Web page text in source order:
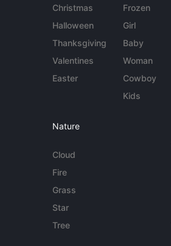
Christmas
Halloween
Thanksgiving
Valentines
Easter
Frozen
Girl
Baby
Woman
Cowboy
Kids
Nature
Cloud
Fire
Grass
Star
Tree